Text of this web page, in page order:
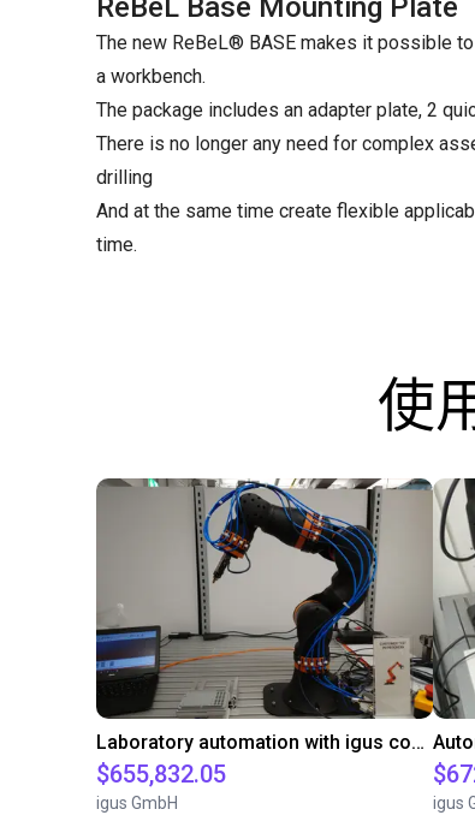
ReBeL Base Mounting Plate
The new ReBeL® BASE makes it possible
a workbench.
The package includes an adapter plate, 2
There is no longer any need for complex
drilling
And at the same time create flexible
time.
使
Laboratory automation with igus cobot ReBeL 6DOF
$655,832.05
igus GmbH igus